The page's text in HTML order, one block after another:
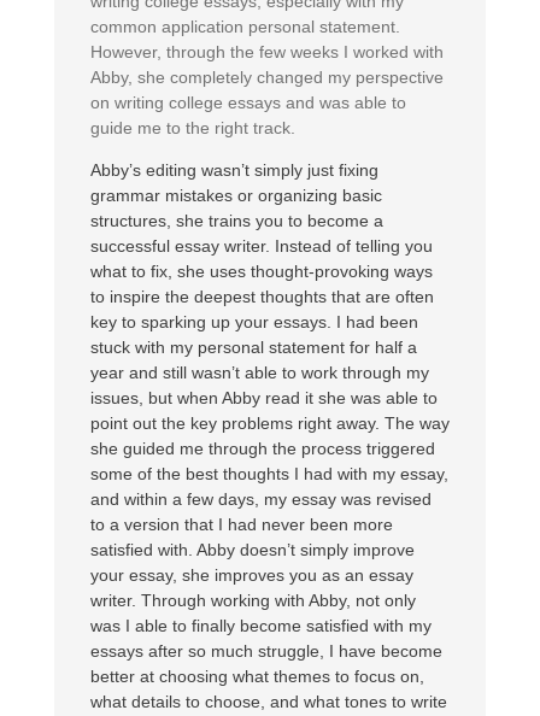
common application personal statement.
However, through the few weeks I worked with
Abby, she completely changed my perspective
on writing college essays and was able to
guide me to the right track.
Abby’s editing wasn’t simply just fixing
grammar mistakes or organizing basic
structures, she trains you to become a
successful essay writer. Instead of telling you
what to fix, she uses thought-provoking ways
to inspire the deepest thoughts that are often
key to sparking up your essays. I had been
stuck with my personal statement for half a
year and still wasn’t able to work through my
issues, but when Abby read it she was able to
point out the key problems right away. The way
she guided me through the process triggered
some of the best thoughts I had with my essay,
and within a few days, my essay was revised
to a version that I had never been more
satisfied with. Abby doesn’t simply improve
your essay, she improves you as an essay
writer. Through working with Abby, not only
was I able to finally become satisfied with my
essays after so much struggle, I have become
better at choosing what themes to focus on,
what details to choose, and what tones to write